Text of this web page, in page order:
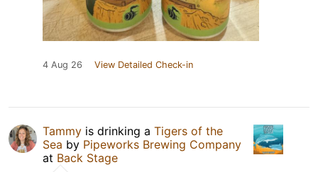
4 Aug 26 View Detailed Check-in
Tammy is drinking a Tigers of the
Sea by Pipeworks Brewing Company
at Back Stage